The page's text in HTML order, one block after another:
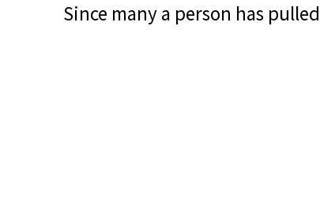
Since many a person has